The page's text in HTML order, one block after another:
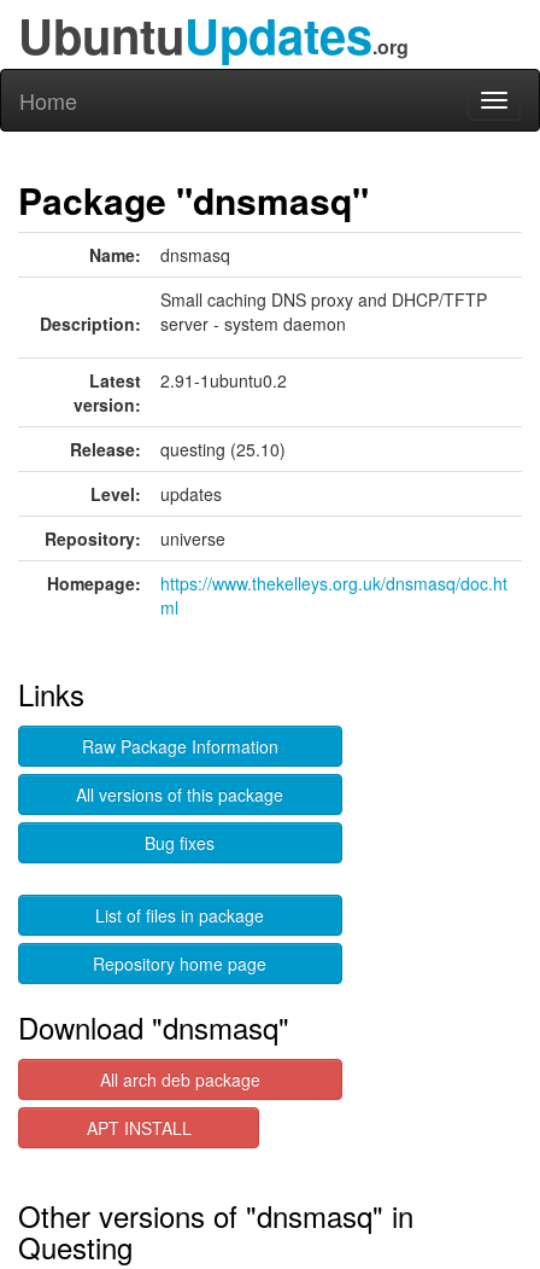
UbuntuUpdates.org
Home
Package "dnsmasq"
Name: dnsmasq
Description:
Small caching DNS proxy and DHCP/TFTP
server - system daemon
Latest
version:
2.91-1ubuntu0.2
Release:
questing (25.10)
Level:
updates
Repository:
universe
Homepage:
https://www.thekelleys.org.uk/dnsmasq/doc.ht
ml
Links
Raw Package Information
All versions of this package
Bug fixes
List of files in package
Repository home page
Download "dnsmasq"
All arch deb package
APT INSTALL
Other versions of "dnsmasq" in
Questing